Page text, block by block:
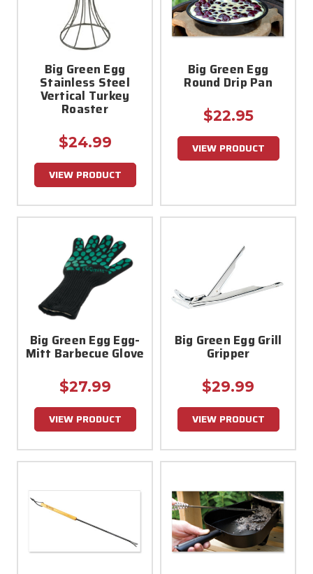
Big Green Egg
Stainless Steel
Vertical Turkey
Roaster
$24.99
VIEW PRODUCT
Big Green Egg
Round Drip Pan
$22.95
VIEW PRODUCT
Big Green Egg Egg-
Mitt Barbecue Glove
$27.99
VIEW PRODUCT
Big Green Egg Grill
Gripper
$29.99
VIEW PRODUCT